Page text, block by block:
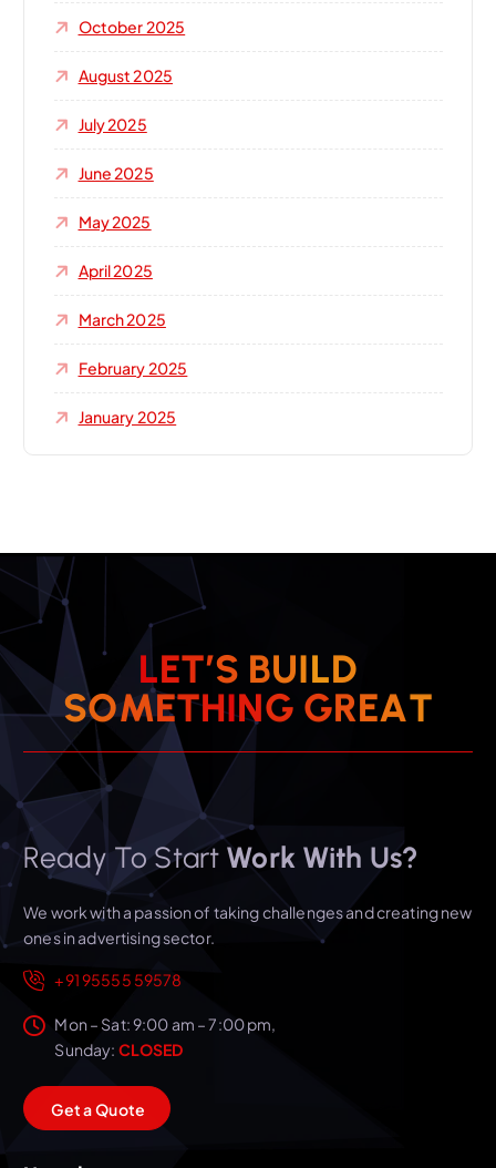
October 2025
August 2025
July 2025
June 2025
May 2025
April 2025
March 2025
February 2025
January 2025
LET’S BUILD
SOMETHING GREAT
Ready To Start Work With Us?
We work with a passion of taking challenges and creating new
ones in advertising sector.
+91 95555 59578
Mon – Sat: 9:00 am – 7:00 pm,
Sunday: CLOSED
GetaQuote